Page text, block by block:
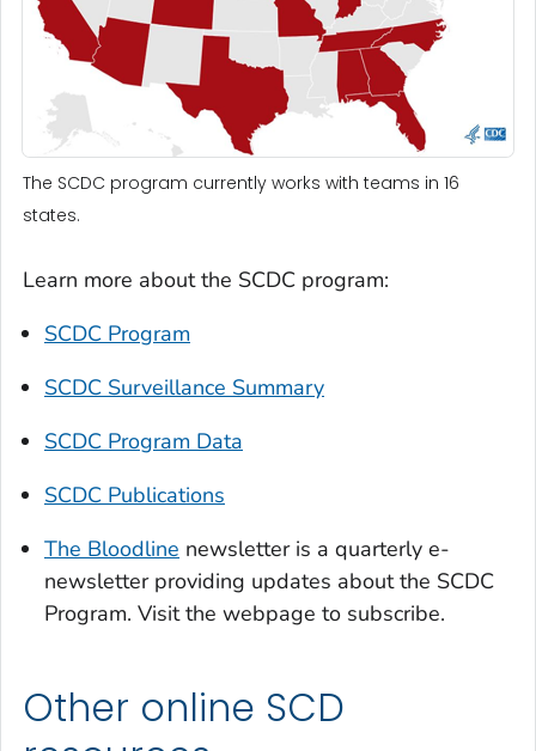
The SCDC program currently works with teams in 16
states.
Learn more about the SCDC program:
SCDC Program
SCDC Surveillance Summary
SCDC Program Data
SCDC Publications
The Bloodline newsletter is a quarterly e-
newsletter providing updates about the SCDC
Program. Visit the webpage to subscribe.
Other online SCD